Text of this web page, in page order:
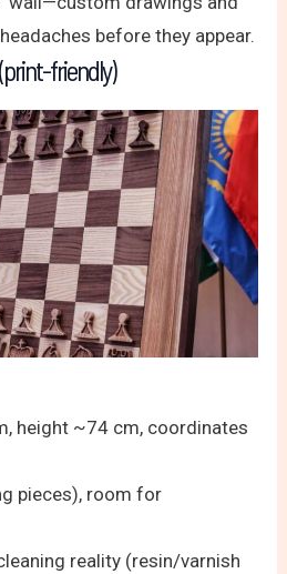
before they appear.
friendly)
height ~74 cm, coordinates
pieces), room for
reality (resin/varnish